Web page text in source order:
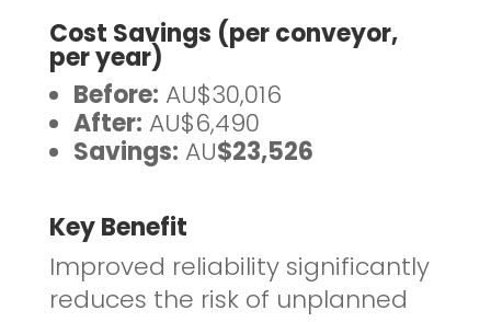
Cost Savings (per conveyor,
per year)
Before: AU$30,016
After: AU$6,490
Savings: AU$23,526
Key Benefit
Improved reliability significantly
reduces the risk of unplanned